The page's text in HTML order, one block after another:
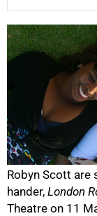
Robyn Scott are
hander, London
Theatre on 11
25%